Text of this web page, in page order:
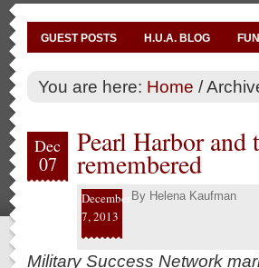
GUEST POSTS H.U.A. BLOG
You are here: Home /
Dec
07
Pearl Harbor and
remembered
December
7, 2013
By Helena Kaufman
Military Success Network